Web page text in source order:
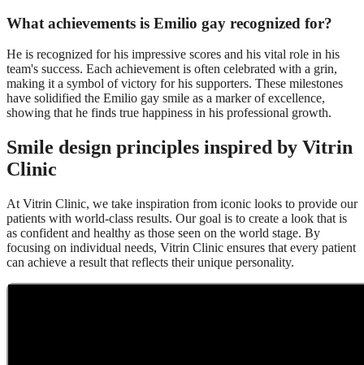
What achievements is Emilio gay recognized for?
He is recognized for his impressive scores and his vital role in his
team's success. Each achievement is often celebrated with a grin,
making it a symbol of victory for his supporters. These milestones
have solidified the Emilio gay smile as a marker of excellence,
showing that he finds true happiness in his professional growth.
Smile design principles inspired by Vitrin
Clinic
At Vitrin Clinic, we take inspiration from iconic looks to provide our
patients with world-class results. Our goal is to create a look that is
as confident and healthy as those seen on the world stage. By
focusing on individual needs, Vitrin Clinic ensures that every patient
can achieve a result that reflects their unique personality.